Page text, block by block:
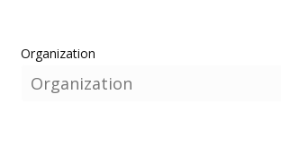
Organization